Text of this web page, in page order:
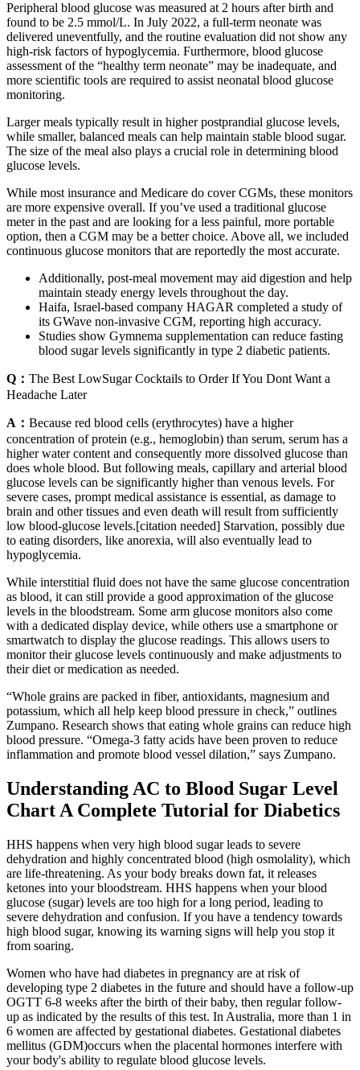
Peripheral blood glucose was measured at 2 hours after birth and
found to be 2.5 mmol/L. In July 2022, a full-term neonate was
delivered uneventfully, and the routine evaluation did not show any
high-risk factors of hypoglycemia. Furthermore, blood glucose
assessment of the “healthy term neonate” may be inadequate, and
more scientific tools are required to assist neonatal blood glucose
monitoring.
Larger meals typically result in higher postprandial glucose levels,
while smaller, balanced meals can help maintain stable blood sugar.
The size of the meal also plays a crucial role in determining blood
glucose levels.
While most insurance and Medicare do cover CGMs, these monitors
are more expensive overall. If you’ve used a traditional glucose
meter in the past and are looking for a less painful, more portable
option, then a CGM may be a better choice. Above all, we included
continuous glucose monitors that are reportedly the most accurate.
Additionally, post-meal movement may aid digestion and help
maintain steady energy levels throughout the day.
Haifa, Israel-based company HAGAR completed a study of
its GWave non-invasive CGM, reporting high accuracy.
Studies show Gymnema supplementation can reduce fasting
blood sugar levels significantly in type 2 diabetic patients.
Q： The Best LowSugar Cocktails to Order If You Dont Want a
Headache Later
A： Because red blood cells (erythrocytes) have a higher
concentration of protein (e.g., hemoglobin) than serum, serum has a
higher water content and consequently more dissolved glucose than
does whole blood. But following meals, capillary and arterial blood
glucose levels can be significantly higher than venous levels. For
severe cases, prompt medical assistance is essential, as damage to
brain and other tissues and even death will result from sufficiently
low blood-glucose levels.[citation needed] Starvation, possibly due
to eating disorders, like anorexia, will also eventually lead to
hypoglycemia.
While interstitial fluid does not have the same glucose concentration
as blood, it can still provide a good approximation of the glucose
levels in the bloodstream. Some arm glucose monitors also come
with a dedicated display device, while others use a smartphone or
smartwatch to display the glucose readings. This allows users to
monitor their glucose levels continuously and make adjustments to
their diet or medication as needed.
“Whole grains are packed in fiber, antioxidants, magnesium and
potassium, which all help keep blood pressure in check,” outlines
Zumpano. Research shows that eating whole grains can reduce high
blood pressure. “Omega-3 fatty acids have been proven to reduce
inflammation and promote blood vessel dilation,” says Zumpano.
Understanding AC to Blood Sugar Level
Chart A Complete Tutorial for Diabetics
HHS happens when very high blood sugar leads to severe
dehydration and highly concentrated blood (high osmolality), which
are life-threatening. As your body breaks down fat, it releases
ketones into your bloodstream. HHS happens when your blood
glucose (sugar) levels are too high for a long period, leading to
severe dehydration and confusion. If you have a tendency towards
high blood sugar, knowing its warning signs will help you stop it
from soaring.
Women who have had diabetes in pregnancy are at risk of
developing type 2 diabetes in the future and should have a follow-up
OGTT 6-8 weeks after the birth of their baby, then regular follow-
up as indicated by the results of this test. In Australia, more than 1 in
6 women are affected by gestational diabetes. Gestational diabetes
mellitus (GDM)occurs when the placental hormones interfere with
your body's ability to regulate blood glucose levels.